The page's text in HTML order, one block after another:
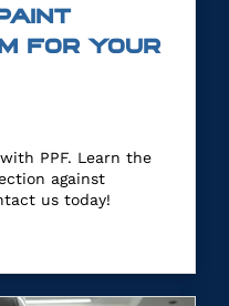
FOR YOUR
PPF. Learn the
against
us today!